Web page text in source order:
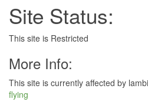
Site Status:
This site is Restricted
More Info:
This site is currently affected by
flying